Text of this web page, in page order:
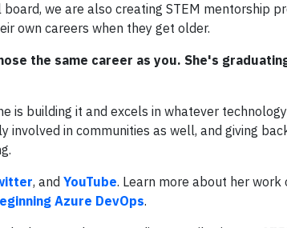
we are also creating STEM mentorship
own careers when they get older.
the same career as you. She's
is building it and excels in whatever
involved in communities as well, and giving
, and YouTube. Learn more about her work
Azure DevOps.